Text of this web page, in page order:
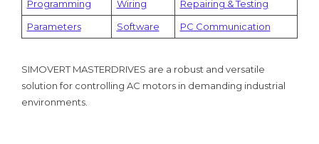
Programming
Wiring
Repairing & Testing
Parameters
Software PC Communication
SIMOVERT MASTERDRIVES are a robust and versatile
solution for controlling AC motors in demanding industrial
environments.